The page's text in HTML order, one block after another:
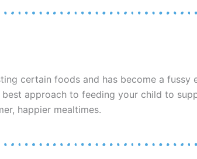
certain foods and has become a fussy
approach to feeding your child to
happier mealtimes.